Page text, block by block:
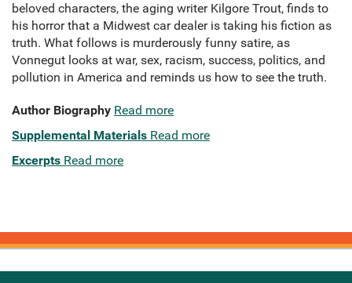
beloved characters, the aging writer Kilgore Trout, finds to
his horror that a Midwest car dealer is taking his fiction as
truth. What follows is murderously funny satire, as
Vonnegut looks at war, sex, racism, success, politics, and
pollution in America and reminds us how to see the truth.
Author Biography Read more
Supplemental Materials Read more
Excerpts Read more